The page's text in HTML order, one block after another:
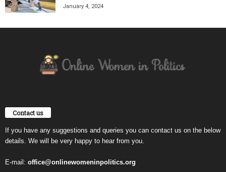
January 4, 2024
Contact us
If you have any suggestions and queries you can contact us on the below
details. We will be very happy to hear from you.
E-mail: office@onlinewomeninpolitics.org